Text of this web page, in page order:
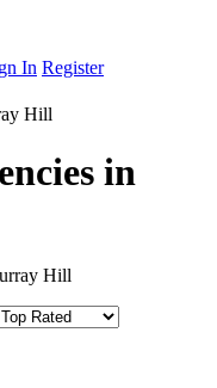
In Register
Hill
in
Hill